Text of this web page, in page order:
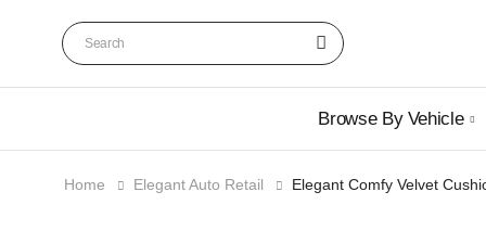
Browse By Vehicle
Home Elegant Auto Retail Elegant Comfy Velvet